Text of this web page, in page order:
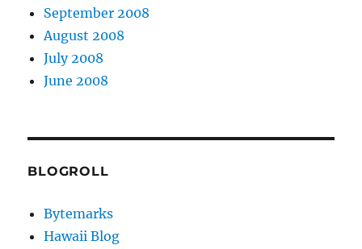
September 2008
August 2008
July 2008
June 2008
BLOGROLL
Bytemarks
Hawaii Blog